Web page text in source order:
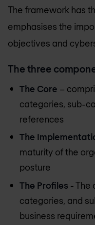
The framework has
emphasises the
objectives and
The three
The Core –
categories, sub-
references
The
maturity of the
posture
The Profiles - The
categories, and
business